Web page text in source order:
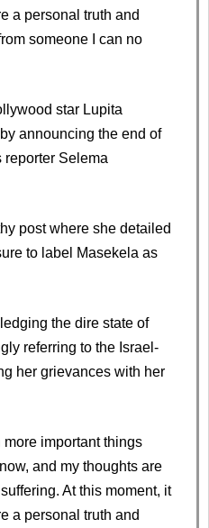
a personal truth and
someone I can no
star Lupita
announcing the end of
reporter Selema
post where she detailed
to label Masekela as
the dire state of
referring to the Israel-
her grievances with her
important things
and my thoughts are
At this moment, it
a personal truth and